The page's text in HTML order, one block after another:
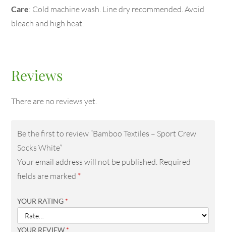
Care: Cold machine wash. Line dry recommended. Avoid
bleach and high heat.
Reviews
There are no reviews yet.
Be the first to review “Bamboo Textiles – Sport Crew
Socks White”
Your email address will not be published. Required
fields are marked *
YOUR RATING *
YOUR REVIEW *